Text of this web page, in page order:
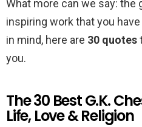
What more can we say: the
inspiring work that you
in mind, here are 30 quotes
you.
The 30 Best G.K.
Life, Love & Religion